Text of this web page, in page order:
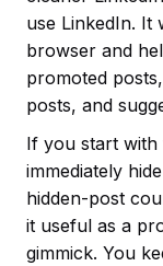
use LinkedIn. It
browser and
promoted
posts, and
If you start
immediately
hidden-post
it useful as a
gimmick. You